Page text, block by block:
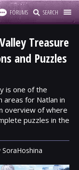
FORUMS SEARCH
Treasure
and Puzzles
is one of the
for Natlan in
overview of where
puzzles in the
SoraHoshina